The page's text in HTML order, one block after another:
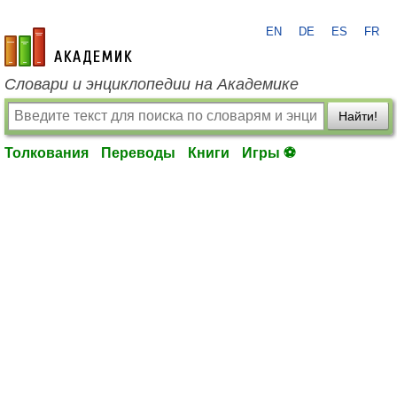
academic.ru
EN DE ES FR
Словари и энциклопедии на Академике
Найти!
Толкования Переводы Книги Игры ⚽